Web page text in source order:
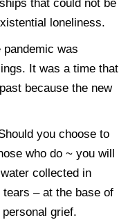
that could not be
loneliness.
was
It was a time that
because the new
you choose to
who do ~ you will
collected in
– at the base of
grief.